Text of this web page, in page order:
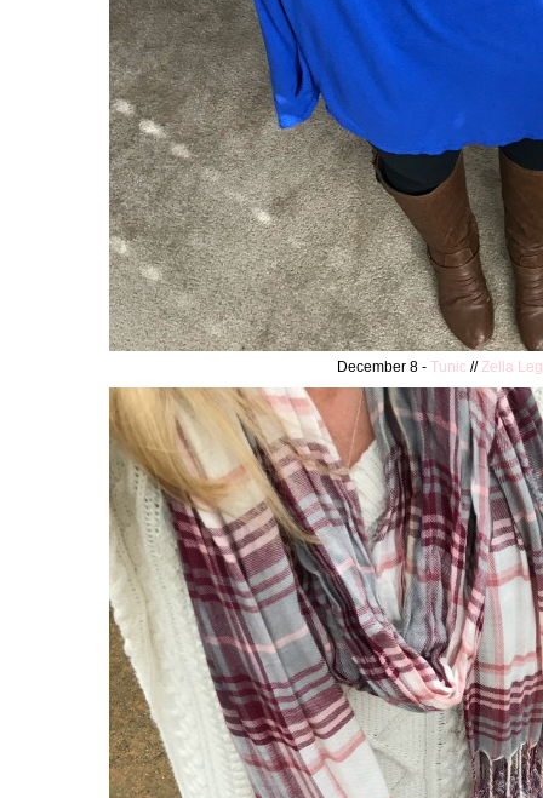
December 8 -Tunic //Zella